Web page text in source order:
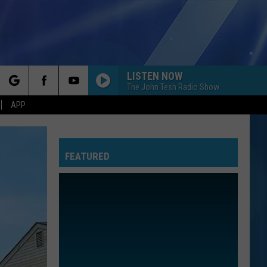
APP
LISTEN NOW
The John Tesh Radio Show
FEATURED